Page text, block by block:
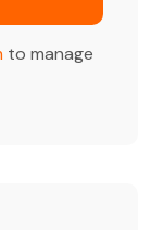
to manage